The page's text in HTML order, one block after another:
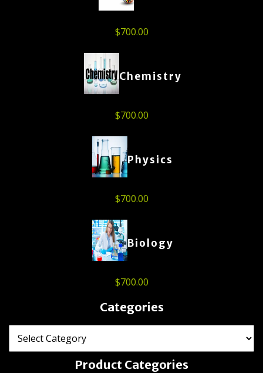
$700.00
Chemistry
$700.00
Physics
$700.00
Biology
$700.00
Categories
Product Categories